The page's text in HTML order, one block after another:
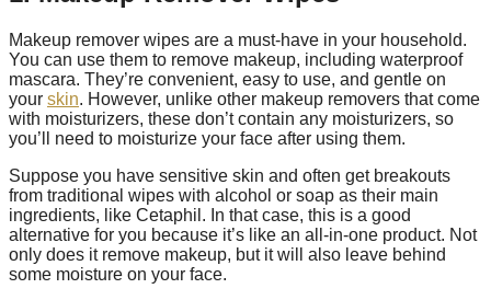
Makeup remover wipes are a must-have in your household.
You can use them to remove makeup, including waterproof
mascara. They’re convenient, easy to use, and gentle on
your skin. However, unlike other makeup removers that come
with moisturizers, these don’t contain any moisturizers, so
you’ll need to moisturize your face after using them.
Suppose you have sensitive skin and often get breakouts
from traditional wipes with alcohol or soap as their main
ingredients, like Cetaphil. In that case, this is a good
alternative for you because it’s like an all-in-one product. Not
only does it remove makeup, but it will also leave behind
some moisture on your face.